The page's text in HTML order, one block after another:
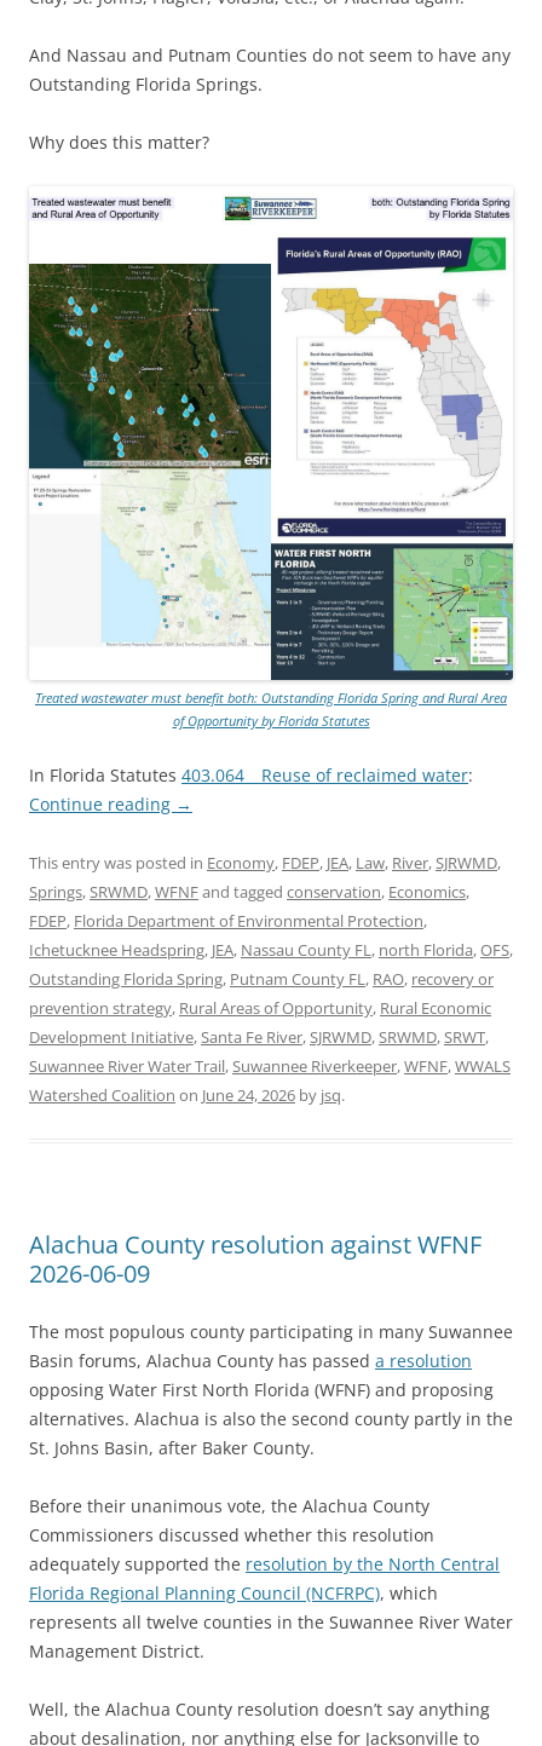
And Nassau and Putnam Counties do not seem to have any
Outstanding Florida Springs.
Why does this matter?
Treated wastewater must benefit both: Outstanding Florida Spring and Rural Area
of Opportunity by Florida Statutes
In Florida Statutes 403.064 Reuse of reclaimed water:
Continue reading →
This entry was posted in Economy, FDEP, JEA, Law, River,SJRWMD,
Springs,SRWMD,WFNFand tagged conservation, Economics,
FDEP, Florida Department of Environmental Protection,
Ichetucknee Headspring, JEA, Nassau County FL, north Florida,OFS,
Outstanding Florida Spring, Putnam County FL, RAO, recovery or
prevention strategy, Rural Areas of Opportunity, Rural Economic
Development Initiative,Santa Fe River,SJRWMD,SRWMD,SRWT,
Suwannee River Water Trail,Suwannee Riverkeeper,WFNF,WWALS
Watershed Coalition on June 24, 2026 by jsq.
Alachua County resolution against WFNF
2026-06-09
The most populous county participating in many Suwannee
Basin forums, Alachua County has passed a resolution
opposing Water First North Florida (WFNF) and proposing
alternatives. Alachua is also the second county partly in the
St. Johns Basin, after Baker County.
Before their unanimous vote, the Alachua County
Commissioners discussed whether this resolution
adequately supported the resolution by the North Central
Florida Regional Planning Council (NCFRPC), which
represents all twelve counties in the Suwannee River Water
Management District.
Well, the Alachua County resolution doesn’t say anything
about desalination, nor anything else for Jacksonville to